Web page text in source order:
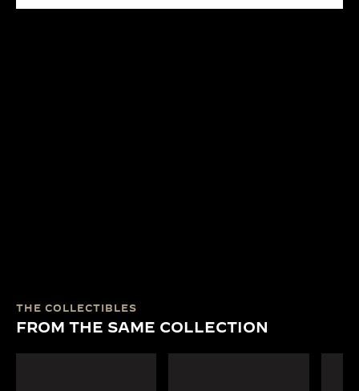
THE COLLECTIBLES
FROM THE SAME COLLECTION